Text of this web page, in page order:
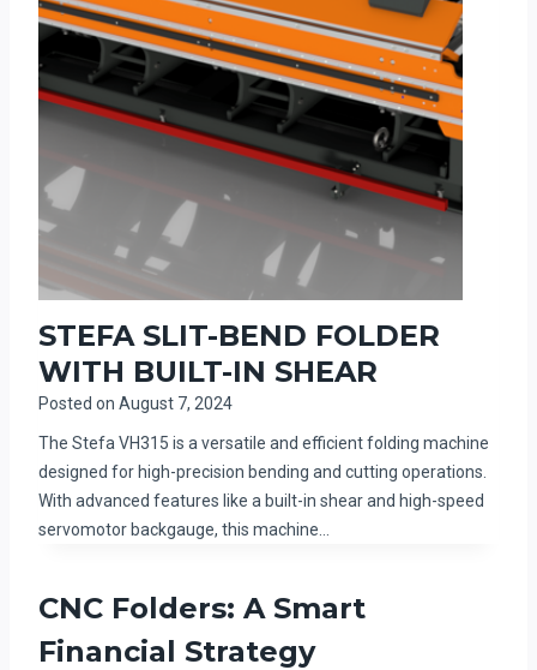
STEFA SLIT-BEND FOLDER
WITH BUILT-IN SHEAR
Posted on August 7, 2024
The Stefa VH315 is a versatile and efficient folding machine
designed for high-precision bending and cutting operations.
With advanced features like a built-in shear and high-speed
servomotor backgauge, this machine…
CNC Folders: A Smart
Financial Strategy